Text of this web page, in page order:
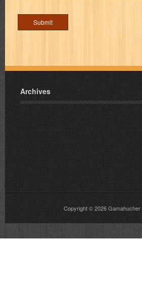
Archives
Copyright © 2026Gamahucher